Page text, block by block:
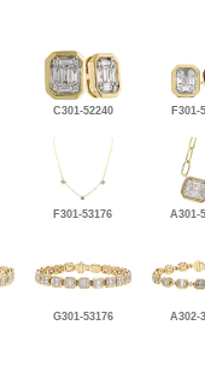
C301-52240 F301-
F301-53176 A301-
G301-53176 A302-